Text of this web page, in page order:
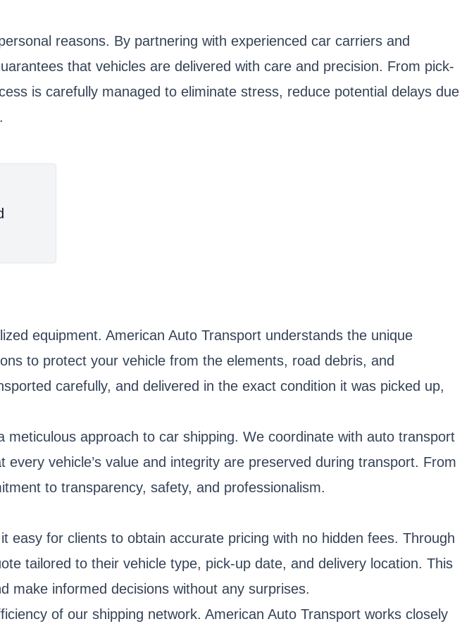
reasons. By partnering with experienced car carriers and
that vehicles are delivered with care and precision. From pick-
is carefully managed to eliminate stress, reduce potential delays due
equipment. American Auto Transport understands the unique
to protect your vehicle from the elements, road debris, and
carefully, and delivered in the exact condition it was picked up,
approach to car shipping. We coordinate with auto transport
vehicle’s value and integrity are preserved during transport. From
to transparency, safety, and professionalism.
for clients to obtain accurate pricing with no hidden fees. Through
tailored to their vehicle type, pick-up date, and delivery location. This
make informed decisions without any surprises.
of our shipping network. American Auto Transport works closely